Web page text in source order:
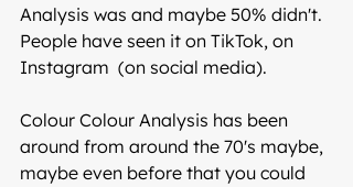
Analysis was and maybe 50% didn't.
People have seen it on TikTok, on
Instagram  (on social media).
Colour Colour Analysis has been
around from around the 70's maybe,
maybe even before that you could